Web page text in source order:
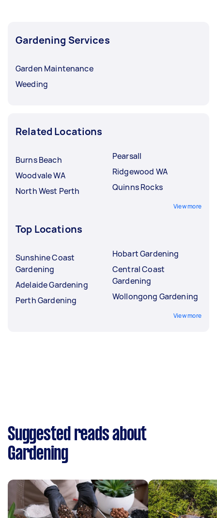
Gardening Services
Garden Maintenance
Weeding
Related Locations
Burns Beach
Woodvale WA
North West Perth
Pearsall
Ridgewood WA
Quinns Rocks
View more
Top Locations
Sunshine Coast
Gardening
Adelaide Gardening
Perth Gardening
Hobart Gardening
Central Coast
Gardening
Wollongong Gardening
View more
Suggested reads about
Gardening